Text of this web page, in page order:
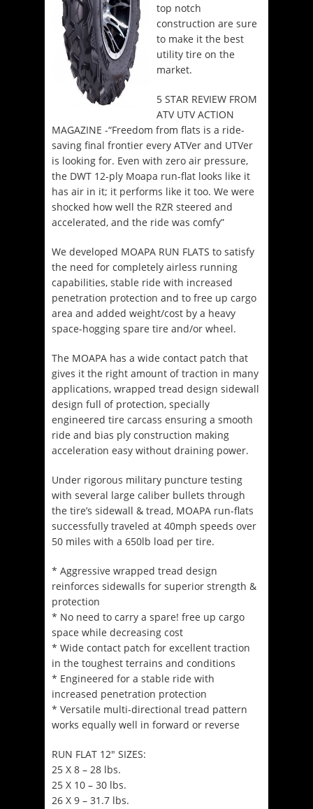
top notch
construction are sure
to make it the best
utility tire on the
market.
5 STAR REVIEW FROM
ATV UTV ACTION
MAGAZINE -“Freedom from flats is a ride-
saving final frontier every ATVer and UTVer
is looking for. Even with zero air pressure,
the DWT 12-ply Moapa run-flat looks like it
has air in it; it performs like it too. We were
shocked how well the RZR steered and
accelerated, and the ride was comfy”
We developed MOAPA RUN FLATS to satisfy
the need for completely airless running
capabilities, stable ride with increased
penetration protection and to free up cargo
area and added weight/cost by a heavy
space-hogging spare tire and/or wheel.
The MOAPA has a wide contact patch that
gives it the right amount of traction in many
applications, wrapped tread design sidewall
design full of protection, specially
engineered tire carcass ensuring a smooth
ride and bias ply construction making
acceleration easy without draining power.
Under rigorous military puncture testing
with several large caliber bullets through
the tire’s sidewall & tread, MOAPA run-flats
successfully traveled at 40mph speeds over
50 miles with a 650lb load per tire.
* Aggressive wrapped tread design
reinforces sidewalls for superior strength &
protection
* No need to carry a spare! free up cargo
space while decreasing cost
* Wide contact patch for excellent traction
in the toughest terrains and conditions
* Engineered for a stable ride with
increased penetration protection
* Versatile multi-directional tread pattern
works equally well in forward or reverse
RUN FLAT 12″ SIZES:
25 X 8 – 28 lbs.
25 X 10 – 30 lbs.
26 X 9 – 31.7 lbs.